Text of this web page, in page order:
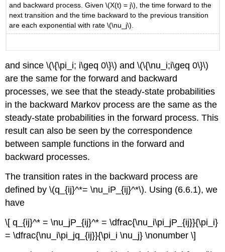
and backward process. Given \(X(t) = j\), the time forward to the
next transition and the time backward to the previous transition
are each exponential with rate \(\nu_j\).
and since \(\{\pi_i; i\geq 0\}\) and \(\{\nu_i;i\geq 0\}\)
are the same for the forward and backward
processes, we see that the steady-state probabilities
in the backward Markov process are the same as the
steady-state probabilities in the forward process. This
result can also be seen by the correspondence
between sample functions in the forward and
backward processes.
The transition rates in the backward process are
defined by \(q_{ij}^*= \nu_iP_{ij}^*\). Using (6.6.1), we
have
\[ q_{ij}^* = \nu_jP_{ij}^* = \dfrac{\nu_i\pi_jP_{ij}}{\pi_i}
= \dfrac{\nu_i\pi_jq_{ij}}{\pi_i \nu_j} \nonumber \]